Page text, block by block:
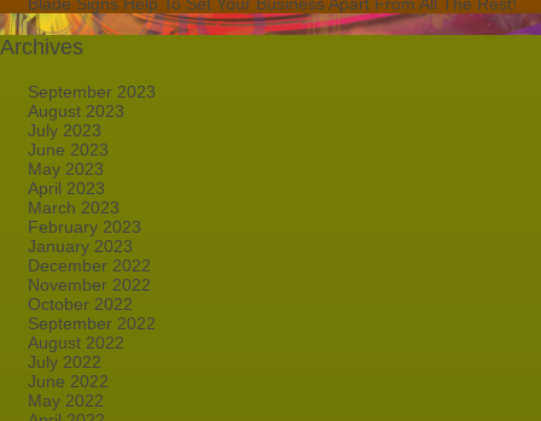
Archives
September 2023
August 2023
July 2023
June 2023
May 2023
April 2023
March 2023
February 2023
January 2023
December 2022
November 2022
October 2022
September 2022
August 2022
July 2022
June 2022
May 2022